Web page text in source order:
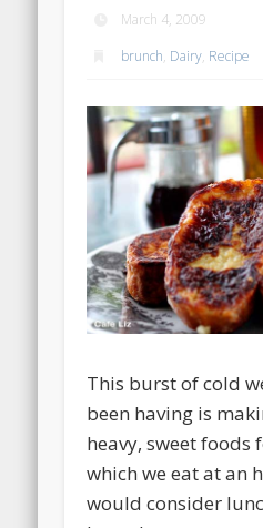
March 4, 2009
brunch, Dairy, Recipe
This burst of cold
been having is
heavy, sweet foods
which we eat at an
would consider